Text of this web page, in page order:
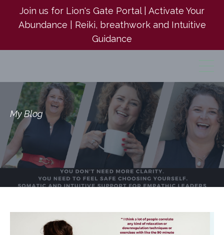
Join us for Lion's Gate Portal | Activate Your
Abundance | Reiki, breathwork and Intuitive
Guidance
My Blog